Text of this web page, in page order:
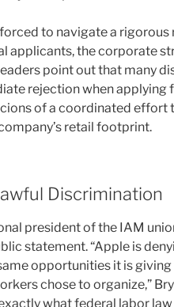
to navigate a
applicants, the corporate
point out that many
rejection when applying
of a coordinated effort
retail footprint.
Discrimination
president of the IAM
statement. “Apple is
opportunities it is
chose to organize,”
what federal labor